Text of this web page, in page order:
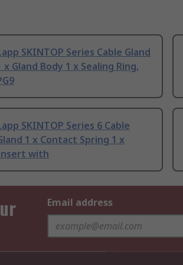
SKINTOP Series Cable Gland
x Gland Body 1 x Sealing Ring,
SKINTOP Series 6 Cable
1 x Contact Spring 1 x
with
Email address